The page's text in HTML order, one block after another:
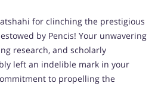
for clinching the prestigious
by Pencis! Your unwavering
research, and scholarly
left an indelible mark in your
to propelling the